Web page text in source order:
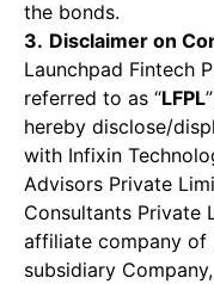
the bonds.
3. Disclaimer on
Launchpad Fintech
referred to as “LFPL
hereby disclose/
with Infixin
Advisors Private
Consultants Private
affiliate company of
subsidiary